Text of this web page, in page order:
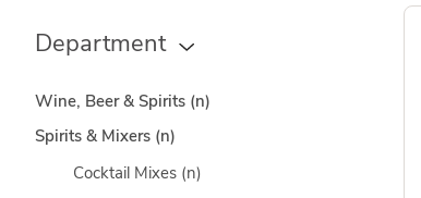
Department
Wine, Beer & Spirits (n)
Spirits & Mixers (n)
Cocktail Mixes (n)